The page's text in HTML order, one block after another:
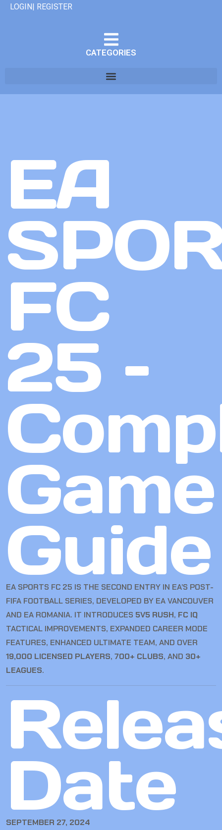
LOGIN| REGISTER
CATEGORIES
EA
FC
25 –
Game
Guide
EA SPORTS FC 25 IS THE SECOND ENTRY IN EA’S POST-
FIFA FOOTBALL SERIES, DEVELOPED BY EA VANCOUVER
AND EA ROMANIA. IT INTRODUCES 5V5 RUSH, FC IQ
TACTICAL IMPROVEMENTS, EXPANDED CAREER MODE
FEATURES, ENHANCED ULTIMATE TEAM, AND OVER
19,000 LICENSED PLAYERS, 700+ CLUBS, AND 30+
LEAGUES.
Date
SEPTEMBER 27, 2024